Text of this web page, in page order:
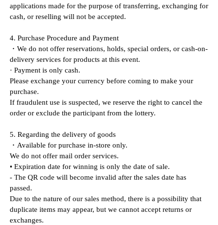
applications made for the purpose of transferring, exchanging for
cash, or reselling will not be accepted.
4. Purchase Procedure and Payment
・We do not offer reservations, holds, special orders, or cash-on-
delivery services for products at this event.
· Payment is only cash.
Please exchange your currency before coming to make your
purchase.
If fraudulent use is suspected, we reserve the right to cancel the
order or exclude the participant from the lottery.
5. Regarding the delivery of goods
・Available for purchase in-store only.
We do not offer mail order services.
• Expiration date for winning is only the date of sale.
- The QR code will become invalid after the sales date has
passed.
Due to the nature of our sales method, there is a possibility that
duplicate items may appear, but we cannot accept returns or
exchanges.